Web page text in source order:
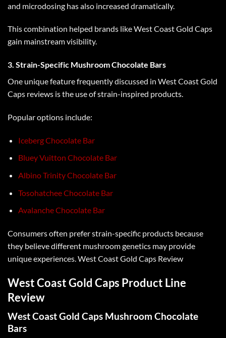
and microdosing has also increased dramatically.
This combination helped brands likeWest Coast Gold Caps
gain mainstream visibility.
3. Strain-Specific Mushroom Chocolate Bars
One unique feature frequently discussed in West Coast Gold
Caps reviews is the use of strain-inspired products.
Popular options include:
Iceberg Chocolate Bar
Bluey Vuitton Chocolate Bar
Albino Trinity Chocolate Bar
Tosohatchee Chocolate Bar
Avalanche Chocolate Bar
Consumers often prefer strain-specific products because
they believe different mushroom genetics may provide
unique experiences.West Coast Gold Caps Review
West Coast Gold Caps Product Line
Review
West Coast Gold Caps Mushroom Chocolate
Bars